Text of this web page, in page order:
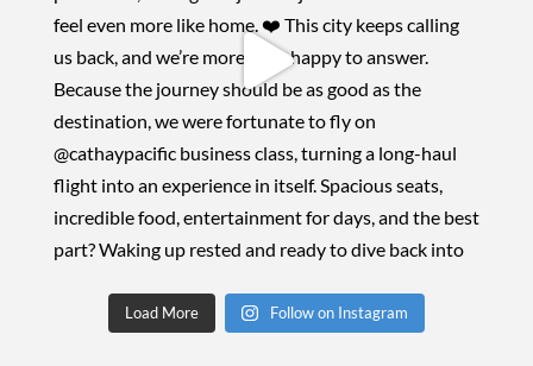
Load More Follow on Instagram